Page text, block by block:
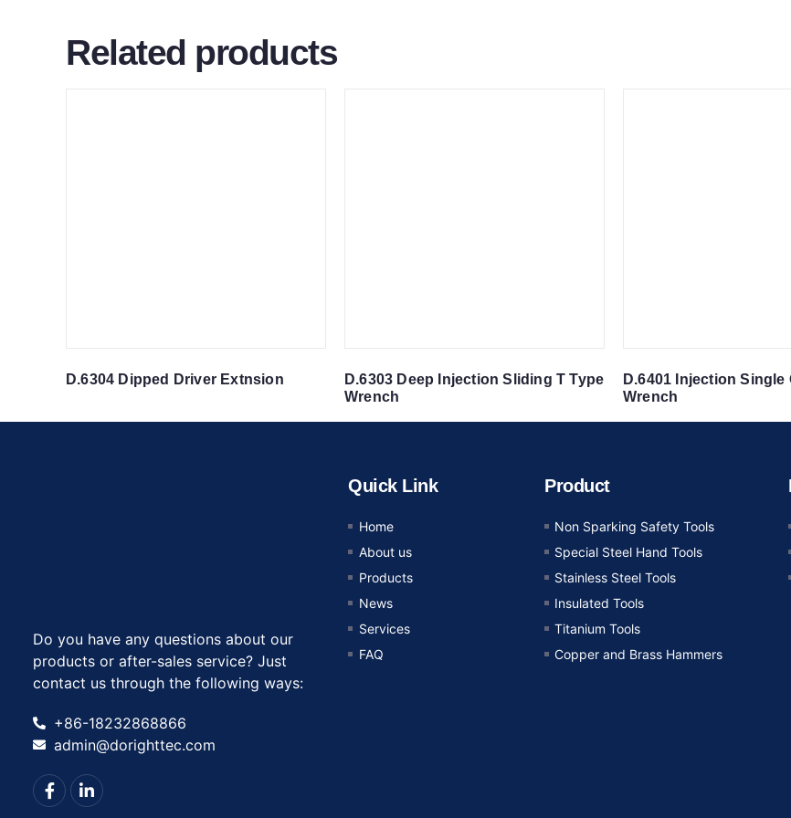
Related products
D.6304 Dipped Driver Extnsion
D.6303 Deep Injection Sliding T Type
Wrench
D.6401 Injection Single
Wrench
Do you have any questions about our
products or after-sales service? Just
contact us through the following ways:
+86-18232868866
admin@dorighttec.com
Quick Link
Home
About us
Products
News
Services
FAQ
Product
Non Sparking Safety Tools
Special Steel Hand Tools
Stainless Steel Tools
Insulated Tools
Titanium Tools
Copper and Brass Hammers